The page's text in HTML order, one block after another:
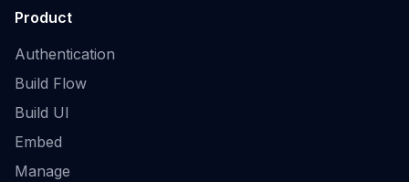
Product
Authentication
Build Flow
Build UI
Embed
Manage